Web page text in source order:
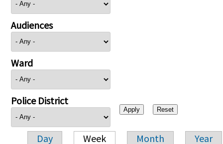
Audiences
Ward
Police District
Day Week Month Year